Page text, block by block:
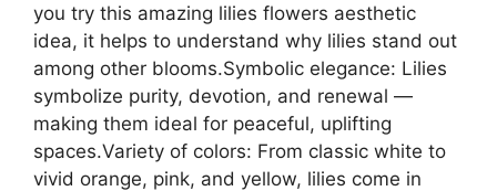
you try this amazing lilies flowers aesthetic
idea, it helps to understand why lilies stand out
among other blooms.Symbolic elegance: Lilies
symbolize purity, devotion, and renewal —
making them ideal for peaceful, uplifting
spaces.Variety of colors: From classic white to
vivid orange, pink, and yellow, lilies come in